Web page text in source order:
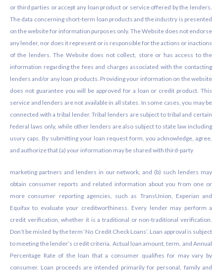
or third parties or accept any loan product or service offered by the lenders.
The data concerning short-term loan products and the industry is presented
on the website for information purposes only. The Website does not endorse
any lender, nor does it represent or is responsible for the actions or inactions
of the lenders. The Website does not collect, store or has access to the
information regarding the fees and charges associated with the contacting
lenders and/or any loan products. Providing your information on the website
does not guarantee you will be approved for a loan or credit product. This
service and lenders are not available in all states. In some cases, you may be
connected with a tribal lender. Tribal lenders are subject to tribal and certain
federal laws only, while other lenders are also subject to state law including
usury caps. By submitting your loan request form, you acknowledge, agree,
and authorize that (a) your information may be shared with third-party
marketing partners and lenders in our network, and (b) such lenders may
obtain consumer reports and related information about you from one or
more consumer reporting agencies, such as TransUnion, Experian and
Equifax to evaluate your creditworthiness. Every lender may perform a
credit verification, whether it is a traditional or non-traditional verification.
Don’t be misled by the term ‘No Credit Check Loans’. Loan approval is subject
to meeting the lender’s credit criteria. Actual loan amount, term, and Annual
Percentage Rate of the loan that a consumer qualifies for may vary by
consumer. Loan proceeds are intended primarily for personal, family and